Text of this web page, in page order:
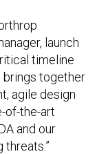
launch
timeline
brings together
agile design
of-the-art
and our
threats.”